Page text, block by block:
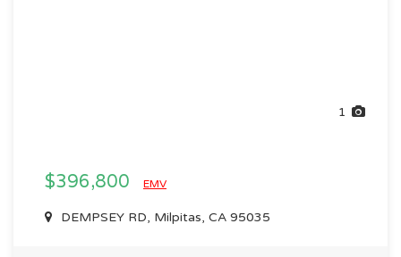
1
$396,800 EMV
DEMPSEY RD, Milpitas, CA 95035